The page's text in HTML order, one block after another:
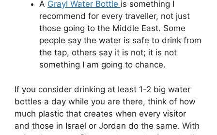
A Grayl Water Bottle is something I
recommend for every traveller, not just
those going to the Middle East. Some
people say the water is safe to drink from
the tap, others say it is not; it is not
something I am going to chance.
If you consider drinking at least 1-2 big water
bottles a day while you are there, think of how
much plastic that creates when every visitor
and those in Israel or Jordan do the same. With